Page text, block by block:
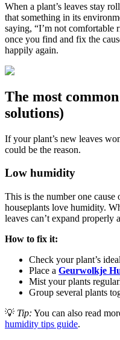
When a plant’s leaves stay
that something in its
saying, “I’m not comfortable
once you find and fix the
happily again.
The most
solutions)
If your plant’s new leaves
could be the reason.
Low humidity
This is the number one
houseplants love humidity.
leaves can’t expand properly
How to fix it:
Check your plant’s
Place a Geurwolkje
Mist your plants
Group several plants
💡 Tip: You can also read
humidity tips guide.